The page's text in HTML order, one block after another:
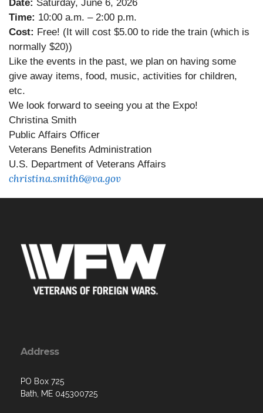
Date: Saturday, June 6, 2026
Time: 10:00 a.m. – 2:00 p.m.
Cost: Free! (It will cost $5.00 to ride the train (which is
normally $20))
Like the events in the past, we plan on having some
give away items, food, music, activities for children,
etc.
We look forward to seeing you at the Expo!
Christina Smith
Public Affairs Officer
Veterans Benefits Administration
U.S. Department of Veterans Affairs
christina.smith6@va.gov
Address
PO Box 725
Bath, ME 045300725